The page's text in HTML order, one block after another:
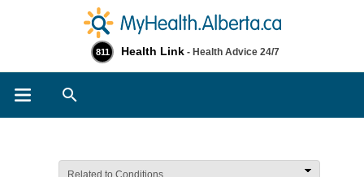
811 Health Link - Health Advice 24/7
Related to Conditions